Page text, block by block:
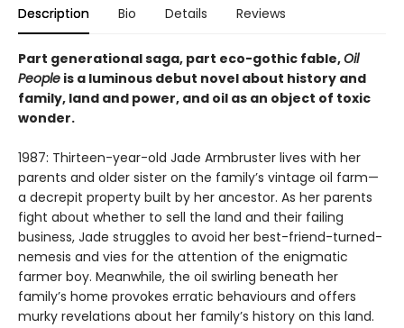
Description Bio Details Reviews
Part generational saga, part eco-gothic fable,Oil
People is a luminous debut novel about history and
family, land and power, and oil as an object of toxic
wonder.
1987: Thirteen-year-old Jade Armbruster lives with her
parents and older sister on the family’s vintage oil farm—
a decrepit property built by her ancestor. As her parents
fight about whether to sell the land and their failing
business, Jade struggles to avoid her best-friend-turned-
nemesis and vies for the attention of the enigmatic
farmer boy. Meanwhile, the oil swirling beneath her
family’s home provokes erratic behaviours and offers
murky revelations about her family’s history on this land.